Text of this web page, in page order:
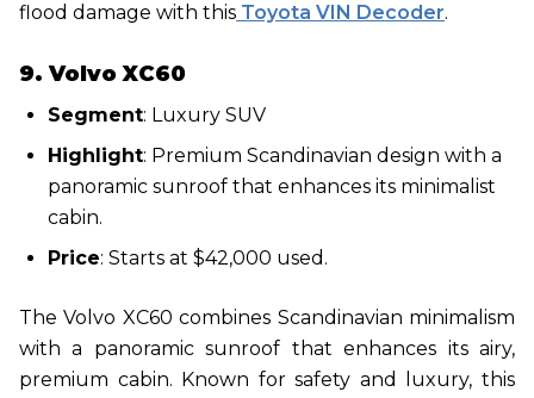
flood damage with this Toyota VIN Decoder.
9. Volvo XC60
Segment: Luxury SUV
Highlight: Premium Scandinavian design with a
panoramic sunroof that enhances its minimalist
cabin.
Price: Starts at $42,000 used.
The Volvo XC60 combines Scandinavian minimalism
with a panoramic sunroof that enhances its airy,
premium cabin. Known for safety and luxury, this